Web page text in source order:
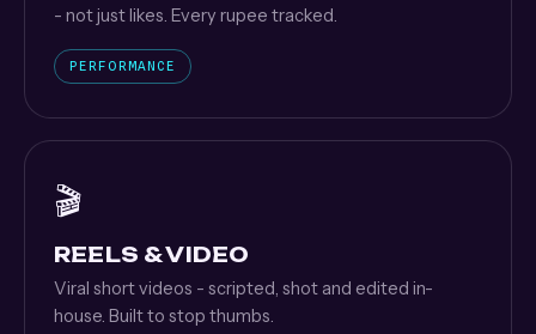
- not just likes. Every rupee tracked.
PERFORMANCE
🎬
REELS & VIDEO
Viral short videos - scripted, shot and edited in-
house. Built to stop thumbs.